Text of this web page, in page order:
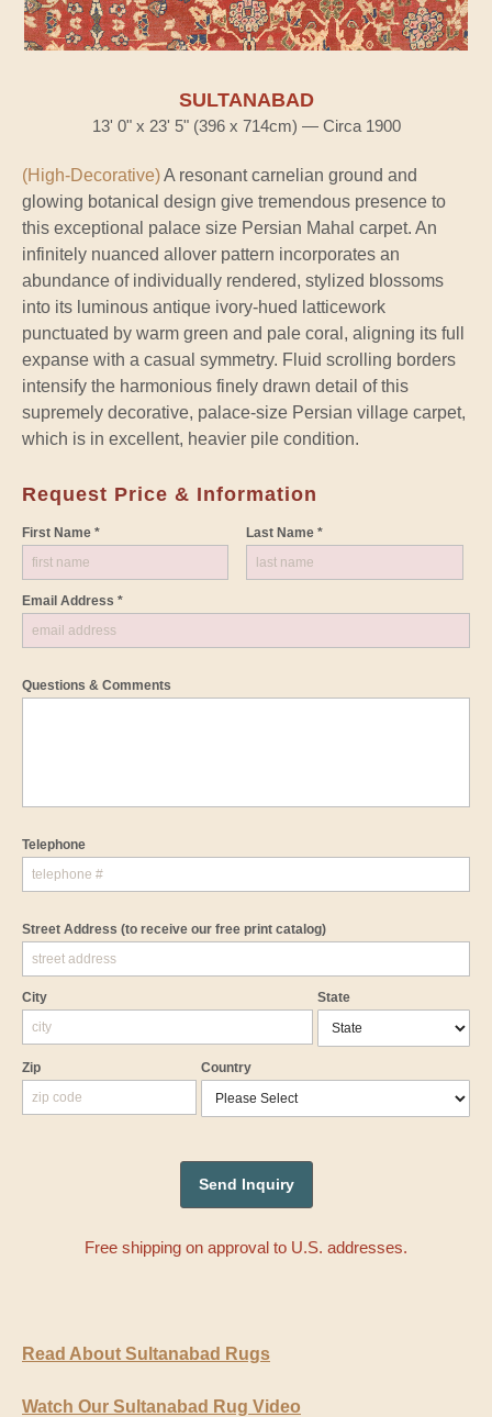
SULTANABAD
13' 0" x 23' 5" (396 x 714cm) — Circa 1900
(High-Decorative)A resonant carnelian ground and
glowing botanical design give tremendous presence to
this exceptional palace size Persian Mahal carpet. An
infinitely nuanced allover pattern incorporates an
abundance of individually rendered, stylized blossoms
into its luminous antique ivory-hued latticework
punctuated by warm green and pale coral, aligning its full
expanse with a casual symmetry. Fluid scrolling borders
intensify the harmonious finely drawn detail of this
supremely decorative, palace-size Persian village carpet,
which is in excellent, heavier pile condition.
Request Price & Information
First Name * Last Name *
Email Address *
Questions & Comments
Telephone
Street Address (to receive our free print catalog)
City State
Zip Country
Free shipping on approval to U.S. addresses.
Read About Sultanabad Rugs
Watch Our Sultanabad Rug Video